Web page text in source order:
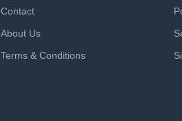
Contact
About Us
Terms & Conditions